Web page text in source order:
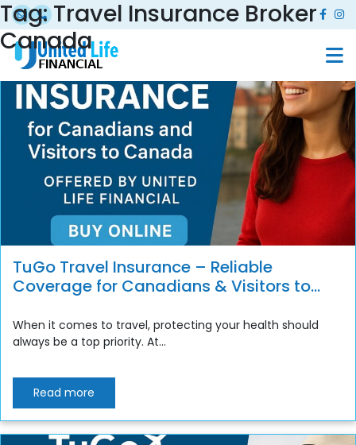
Tag:Travel Insurance Broker
Canada
TuGo Travel Insurance – Reliable
Coverage for Canadians & Visitors to
When it comes to travel, protecting your health should
always be a top priority. At...
Read more